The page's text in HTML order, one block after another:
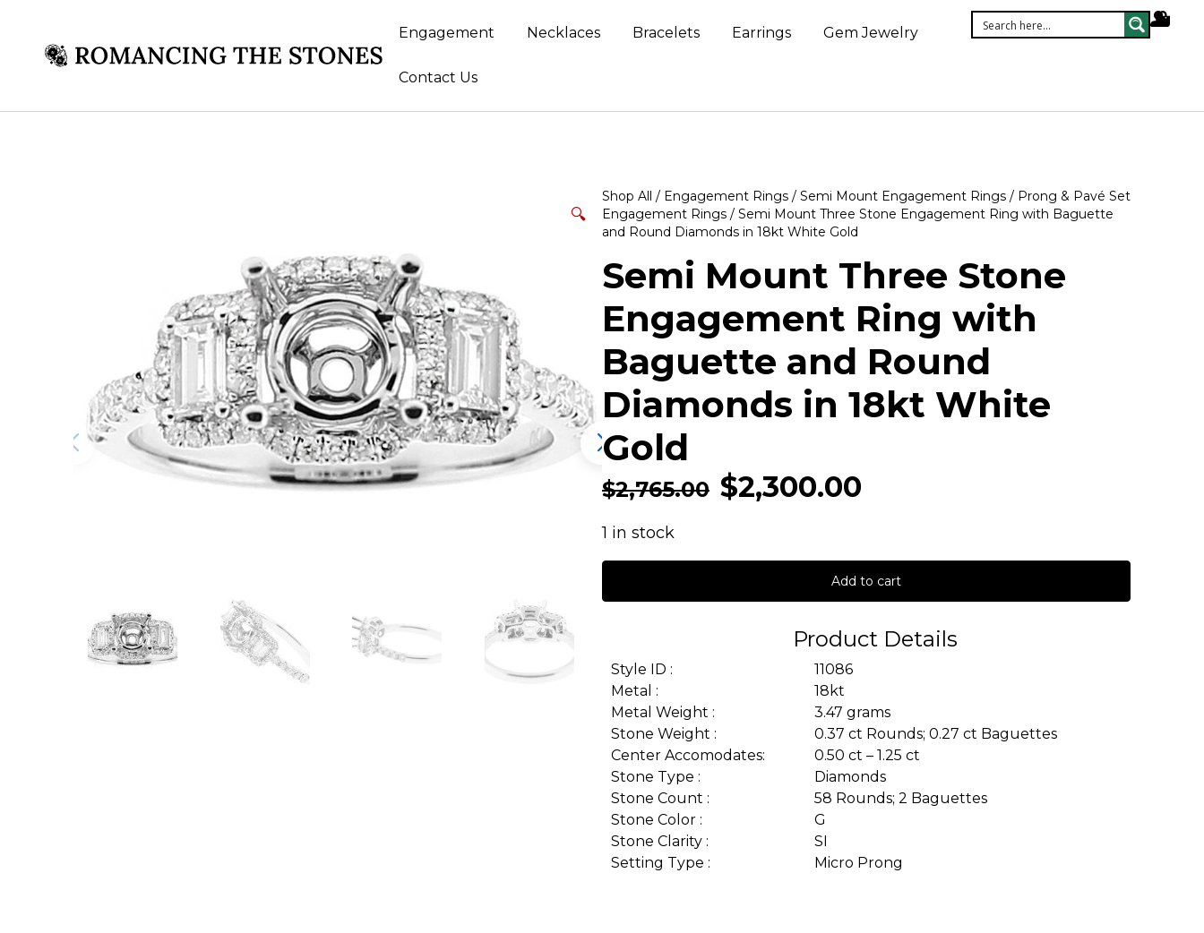
Engagement Necklaces Bracelets Earrings Gem Jewelry
Contact Us
🔍
Shop All / Engagement Rings / Semi Mount Engagement Rings / Prong & Pavé Set
Engagement Rings / Semi Mount Three Stone Engagement Ring with Baguette
and Round Diamonds in 18kt White Gold
Semi Mount Three Stone
Engagement Ring with
Baguette and Round
Diamonds in 18kt White
Gold
$2,765.00 $2,300.00
1 in stock
Add to cart
Product Details
Style ID :
11086
Metal :
18kt
Metal Weight :
3.47 grams
Stone Weight :
0.37 ct Rounds; 0.27 ct Baguettes
Center Accomodates:
0.50 ct – 1.25 ct
Stone Type :
Diamonds
Stone Count :
58 Rounds; 2 Baguettes
Stone Color :
G
Stone Clarity :
SI
Setting Type :
Micro Prong